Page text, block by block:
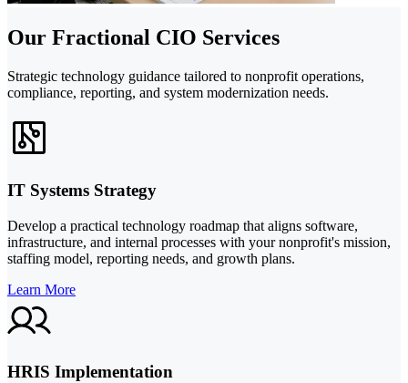
Our Fractional CIO Services
Strategic technology guidance tailored to nonprofit operations,
compliance, reporting, and system modernization needs.
IT Systems Strategy
Develop a practical technology roadmap that aligns software,
infrastructure, and internal processes with your nonprofit's mission,
staffing model, reporting needs, and growth plans.
Learn More
HRIS Implementation